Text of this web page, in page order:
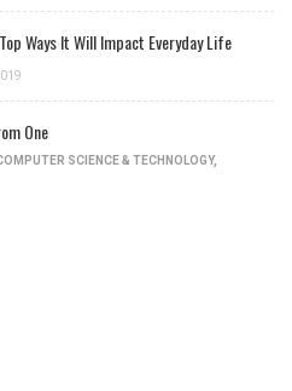
Ways It Will Impact Everyday Life
One
SCIENCE & TECHNOLOGY,